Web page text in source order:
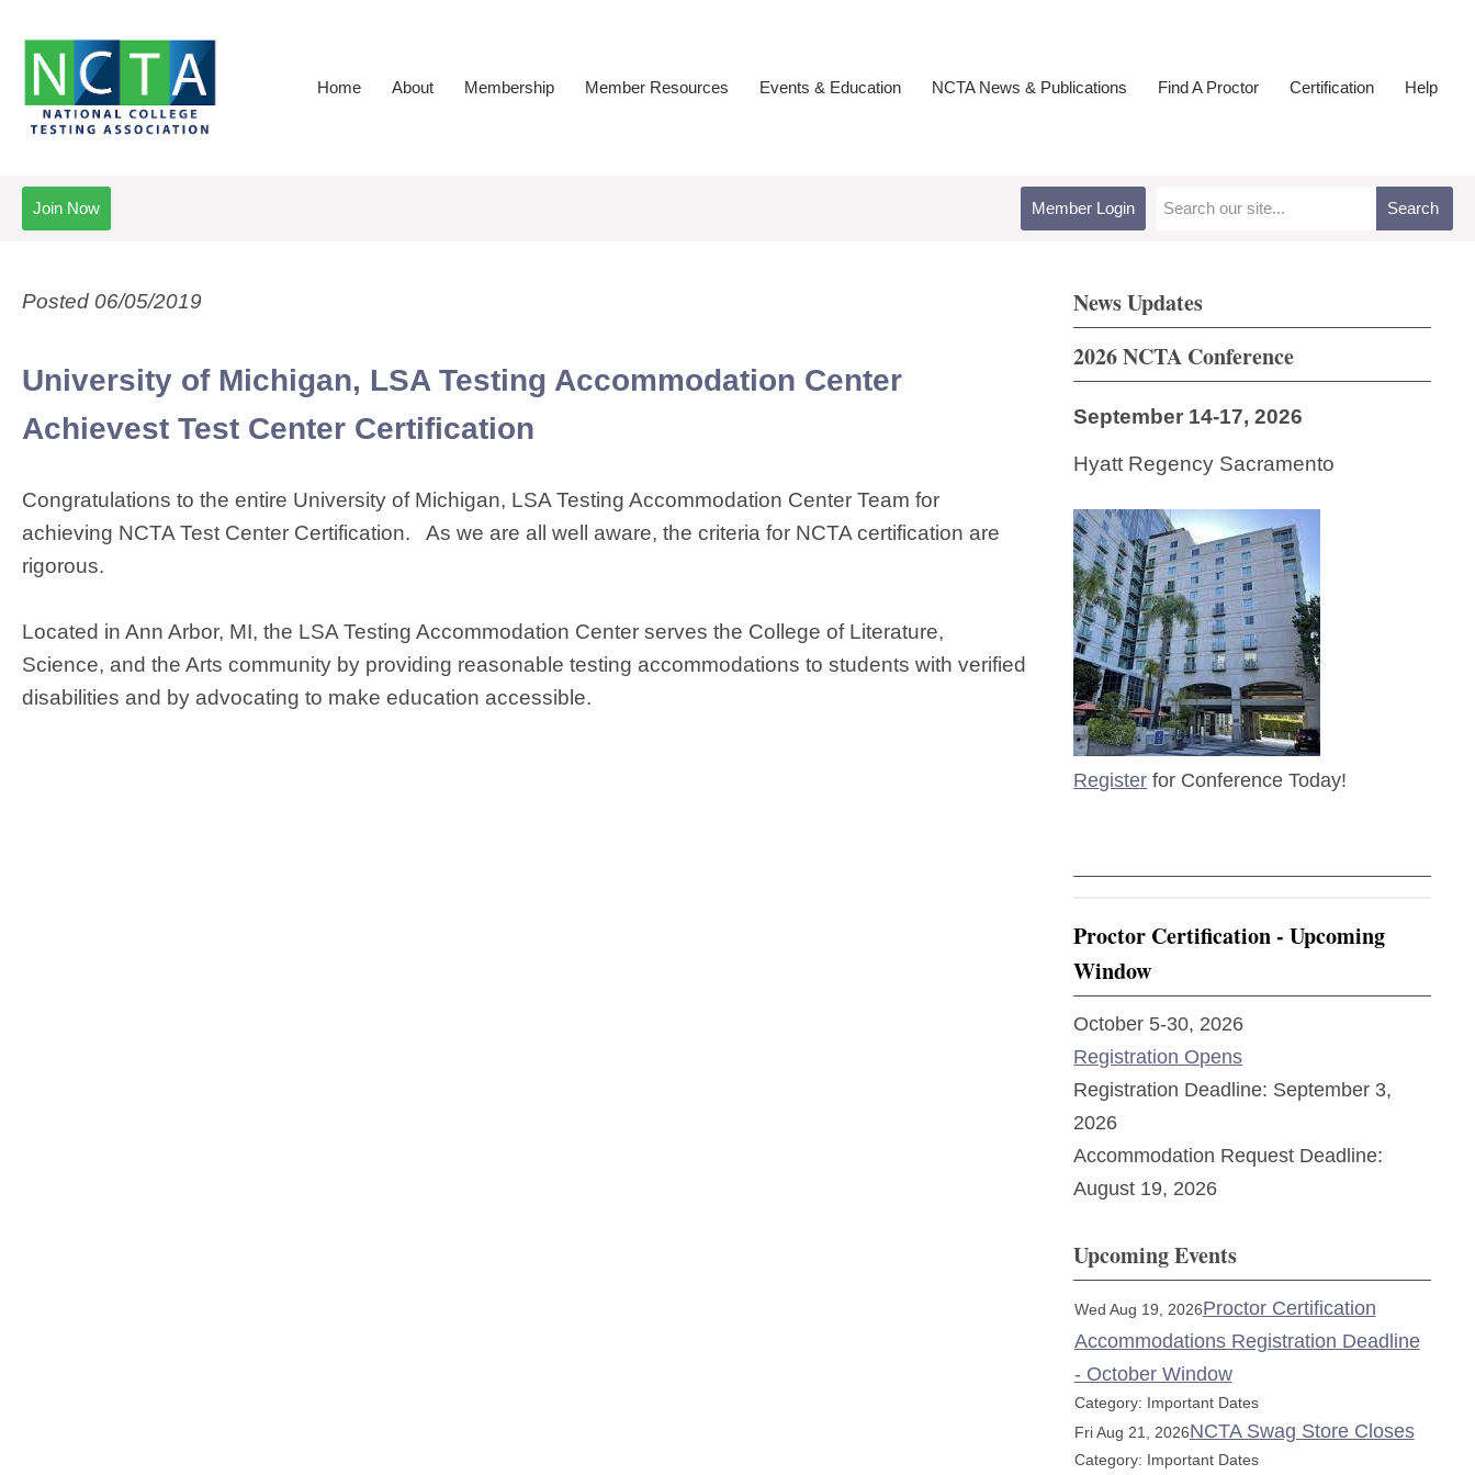
Home About Membership Member Resources Events & Education NCTA News & Publications Find A Proctor Certification Help
Search
Member Login
Join Now
Posted 06/05/2019
University of Michigan, LSA Testing Accommodation Center
Achievest Test Center Certification
Congratulations to the entire University of Michigan, LSA Testing Accommodation Center Team for
achieving NCTA Test Center Certification. As we are all well aware, the criteria for NCTA certification are
rigorous.
Located in Ann Arbor, MI, the LSA Testing Accommodation Center serves the College of Literature,
Science, and the Arts community by providing reasonable testing accommodations to students with verified
disabilities and by advocating to make education accessible.
News Updates
2026 NCTA Conference
September 14-17, 2026
Hyatt Regency Sacramento
Register for Conference Today!
Proctor Certification - Upcoming
Window
October 5-30, 2026
Registration Opens
Registration Deadline: September 3,
2026
Accommodation Request Deadline:
August 19, 2026
Upcoming Events
Wed Aug 19, 2026Proctor Certification
Accommodations Registration Deadline
- October Window
Category: Important Dates
Fri Aug 21, 2026NCTA Swag Store Closes
Category: Important Dates